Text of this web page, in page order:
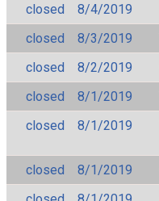
closed
8/4/2019
closed
8/3/2019
closed
8/2/2019
closed
8/1/2019
closed
8/1/2019
closed
8/1/2019